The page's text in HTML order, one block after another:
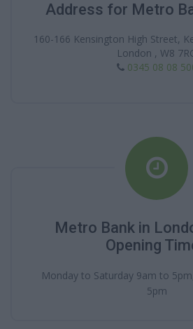
Address for Metro
160-166 Kensington High Street,
London , W8
0345 08 08
Metro Bank in
Opening
Monday to Saturday 9am to
5pm